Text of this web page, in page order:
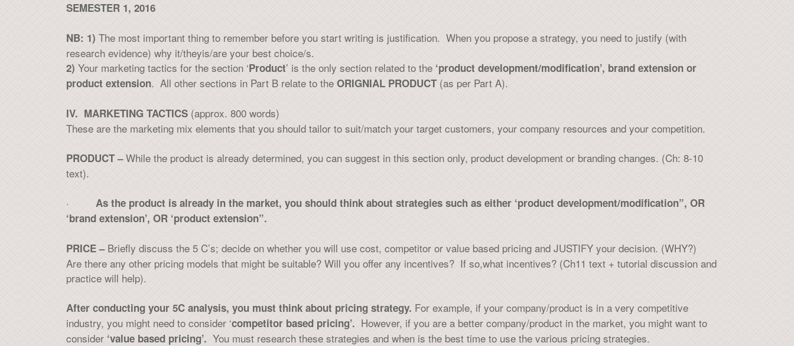
SEMESTER 1, 2016
NB: 1) The most important thing to remember before you start writing is justification. When you propose a strategy, you need to justify (with
research evidence) why it/theyis/are your best choice/s.
2) Your marketing tactics for the section ‘Product’ is the only section related to the ‘product development/modification’, brand extension or
product extension. All other sections in Part B relate to the ORIGNIAL PRODUCT (as per Part A).
IV. MARKETING TACTICS (approx. 800 words)
These are the marketing mix elements that you should tailor to suit/match your target customers, your company resources and your competition.
PRODUCT –While the product is already determined, you can suggest in this section only, product development or branding changes. (Ch: 8-10
text).
· As the product is already in the market, you should think about strategies such as either ‘product development/modification”, OR
‘brand extension’, OR ‘product extension”.
PRICE – Briefly discuss the 5 C’s; decide on whether you will use cost, competitor or value based pricing and JUSTIFY your decision. (WHY?)
Are there any other pricing models that might be suitable? Will you offer any incentives? If so,what incentives? (Ch11 text + tutorial discussion and
practice will help).
After conducting your 5C analysis, you must think about pricing strategy. For example, if your company/product is in a very competitive
industry, you might need to consider ‘competitor based pricing’. However, if you are a better company/product in the market, you might want to
consider ‘value based pricing’. You must research these strategies and when is the best time to use the various pricing strategies.